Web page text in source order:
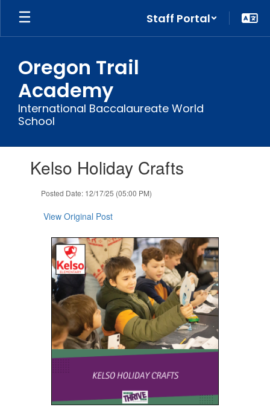
Skip
main
Staff Portal
Oregon Trail
Academy
International Baccalaureate World
School
slides.Kelso Holiday Crafts
Posted Date: 12/17/25 (05:00 PM)
View Original Post